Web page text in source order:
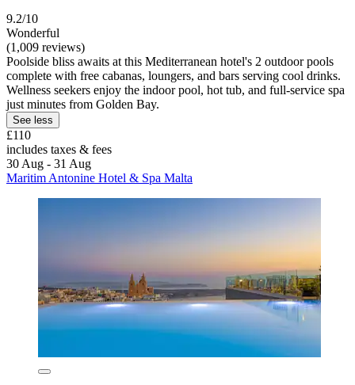
9.2/10
Wonderful
(1,009 reviews)
Poolside bliss awaits at this Mediterranean hotel's 2 outdoor pools
complete with free cabanas, loungers, and bars serving cool drinks.
Wellness seekers enjoy the indoor pool, hot tub, and full-service spa
just minutes from Golden Bay.
See less
£110
includes taxes & fees
30 Aug - 31 Aug
Maritim Antonine Hotel & Spa Malta